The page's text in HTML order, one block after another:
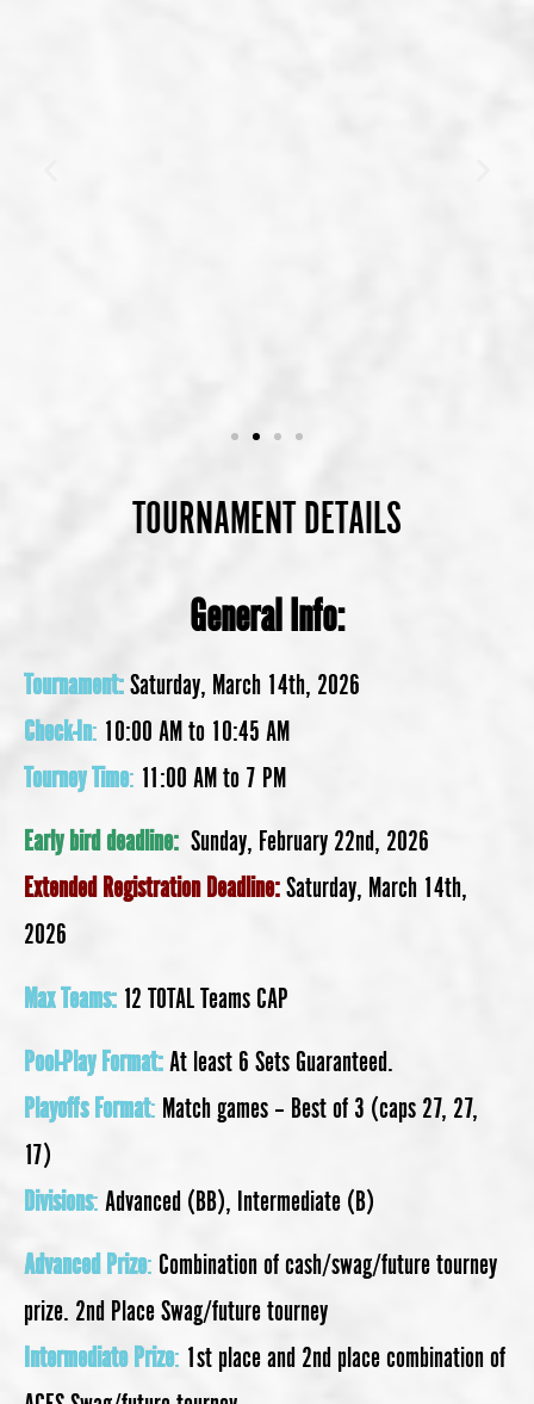
TOURNAMENT DETAILS
General Info:
Tournament:Saturday, March 14th, 2026
Check-In: 10:00 AM to 10:45 AM
Tourney Time: 11:00 AM to 7 PM
Early bird deadline: Sunday, February 22nd, 2026
Extended Registration Deadline:Saturday, March 14th,
2026
Max Teams: 12 TOTAL Teams CAP
Pool-Play Format:At least 6 Sets Guaranteed.
Playoffs Format: Match games – Best of 3 (caps 27, 27,
17)
Divisions: Advanced (BB), Intermediate (B)
Advanced Prize: Combination of cash/swag/future tourney
prize. 2nd Place Swag/future tourney
Intermediate Prize: 1st place and 2nd place combination of